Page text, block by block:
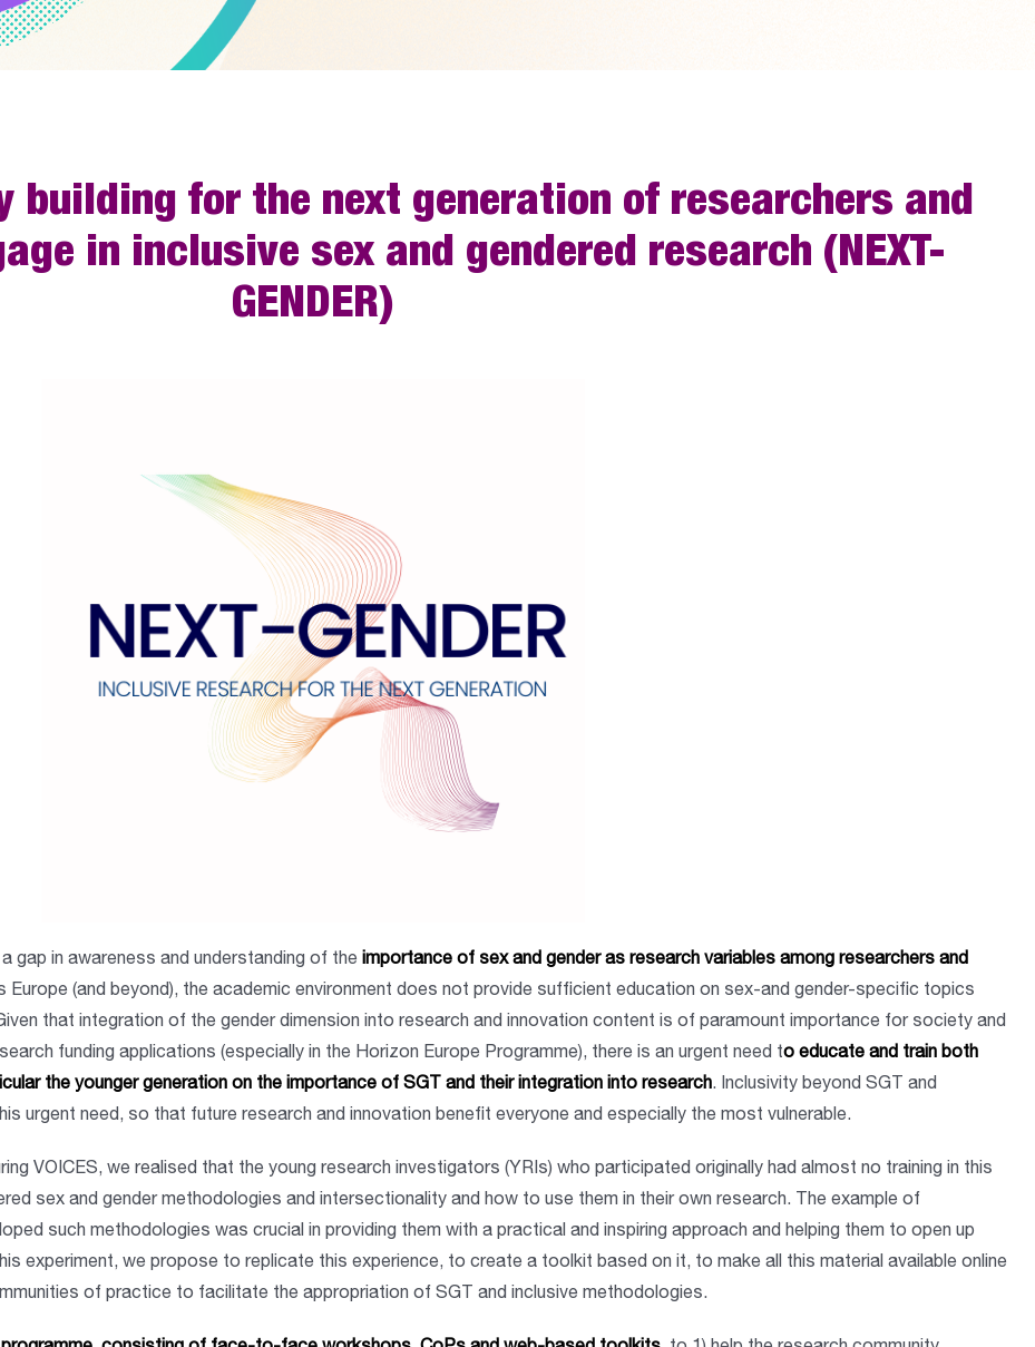
building for the next generation of researchers and
in inclusive sex and gendered research (NEXT-
GENDER)
gap in awareness and understanding of the importance of sex and gender as research variables among researchers and
(and beyond), the academic environment does not provide sufficient education on sex-and gender-specific topics
that integration of the gender dimension into research and innovation content is of paramount importance for society and
funding applications (especially in the Horizon Europe Programme), there is an urgent need to educate and train both
the younger generation on the importance of SGT and their integration into research. Inclusivity beyond SGT and
urgent need, so that future research and innovation benefit everyone and especially the most vulnerable.
VOICES, we realised that the young research investigators (YRIs) who participated originally had almost no training in this
sex and gender methodologies and intersectionality and how to use them in their own research. The example of
such methodologies was crucial in providing them with a practical and inspiring approach and helping them to open up
experiment, we propose to replicate this experience, to create a toolkit based on it, to make all this material available online
of practice to facilitate the appropriation of SGT and inclusive methodologies.